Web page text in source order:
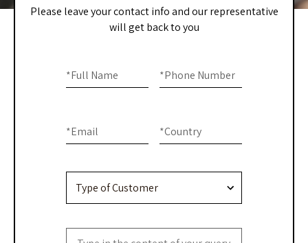
Please leave your contact info and our representative
will get back to you
–
Us
Full Name
* Phone Number
*
Email
* Country
*
are
human,
field